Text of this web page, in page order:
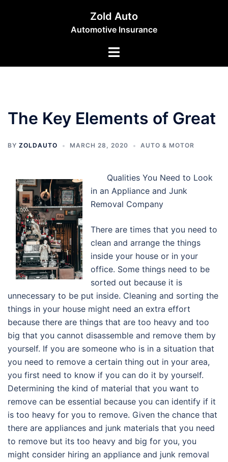
Zold Auto
Automotive Insurance
Toggle
The Key Elements of Great
BY ZOLDAUTO MARCH 28, 2020 AUTO & MOTOR
Qualities You Need to Look
in an Appliance and Junk
Removal Company
There are times that you need to
clean and arrange the things
inside your house or in your
office. Some things need to be
sorted out because it is
unnecessary to be put inside. Cleaning and sorting the
things in your house might need an extra effort
because there are things that are too heavy and too
big that you cannot disassemble and remove them by
yourself. If you are someone who is in a situation that
you need to remove a certain thing out in your area,
you first need to know if you can do it by yourself.
Determining the kind of material that you want to
remove can be essential because you can identify if it
is too heavy for you to remove. Given the chance that
there are appliances and junk materials that you need
to remove but its too heavy and big for you, you
might consider hiring an appliance and junk removal